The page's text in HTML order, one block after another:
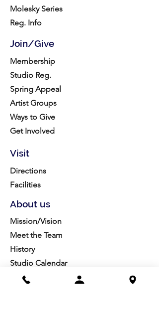
Molesky Series
Reg. Info
Join/Give
Membership
Studio Reg.
Spring Appeal
Artist Groups
Ways to Give
Get Involved
Visit
Directions
Facilities
About us
Mission/Vision
Meet the Team
History
Studio Calendar
Resources​